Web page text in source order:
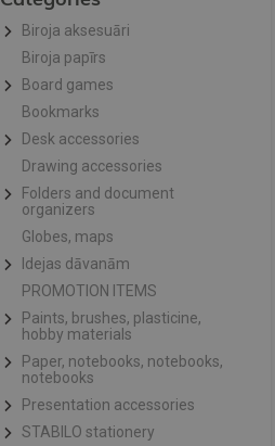
Biroja aksesuāri
Biroja papīrs
Board games
Bookmarks
Desk accessories
Drawing accessories
Folders and document
organizers
Globes, maps
Idejas dāvanām
PROMOTION ITEMS
Paints, brushes, plasticine,
hobby materials
Paper, notebooks, notebooks,
notebooks
Presentation accessories
STABILO stationery